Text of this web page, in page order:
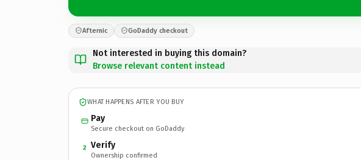
Afternic GoDaddy checkout
Not interested in buying this domain?
Browse relevant content instead
WHAT HAPPENS AFTER YOU BUY
Pay
Secure checkout on GoDaddy
2 Verify
Ownership confirmed